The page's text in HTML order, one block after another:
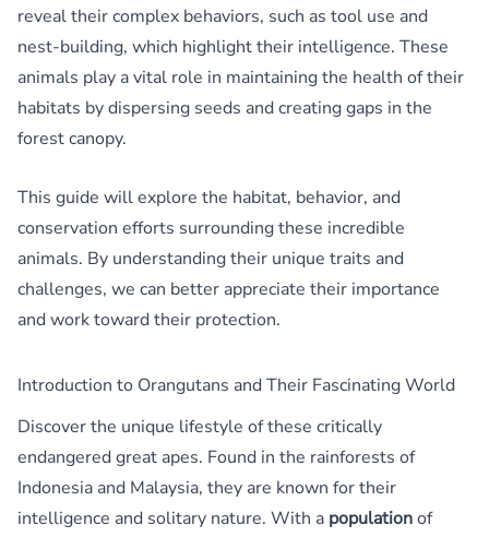
reveal their complex behaviors, such as tool use and
nest-building, which highlight their intelligence. These
animals play a vital role in maintaining the health of their
habitats by dispersing seeds and creating gaps in the
forest canopy.
This guide will explore the habitat, behavior, and
conservation efforts surrounding these incredible
animals. By understanding their unique traits and
challenges, we can better appreciate their importance
and work toward their protection.
Introduction to Orangutans and Their Fascinating World
Discover the unique lifestyle of these critically
endangered great apes. Found in the rainforests of
Indonesia and Malaysia, they are known for their
intelligence and solitary nature. With a populationof